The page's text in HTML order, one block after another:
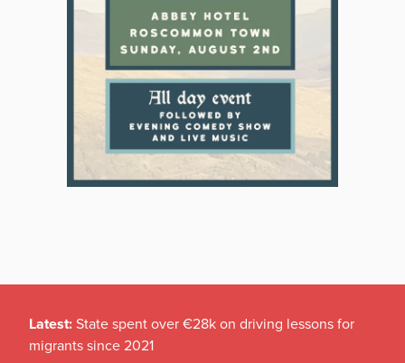
Latest: State spent over €28k on driving lessons for
migrants since 2021